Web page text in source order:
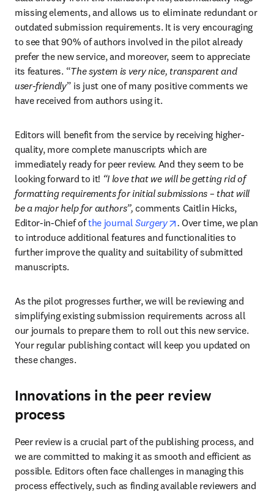
missing elements, and allows us to eliminate redundant or
outdated submission requirements. It is very encouraging
to see that 90% of authors involved in the pilot already
prefer the new service, and moreover, seem to appreciate
its features. “The system is very nice, transparent and
user-friendly” is just one of many positive comments we
have received from authors using it.
Editors will benefit from the service by receiving higher-
quality, more complete manuscripts which are
immediately ready for peer review. And they seem to be
looking forward to it! “I love that we will be getting rid of
formatting requirements for initial submissions – that will
be a major help for authors”, comments Caitlin Hicks,
Editor-in-Chief of the journal Surgery opens in new tab/
. Over time, we plan
to introduce additional features and functionalities to
further improve the quality and suitability of submitted
manuscripts.
As the pilot progresses further, we will be reviewing and
simplifying existing submission requirements across all
our journals to prepare them to roll out this new service.
Your regular publishing contact will keep you updated on
these changes.
Innovations in the peer review
process
Peer review is a crucial part of the publishing process, and
we are committed to making it as smooth and efficient as
possible. Editors often face challenges in managing this
process effectively, such as finding available reviewers and